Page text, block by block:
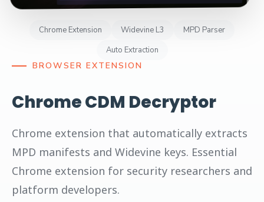
Chrome Extension Widevine L3
MPD Parser
Auto Extraction
BROWSER EXTENSION
Chrome CDM Decryptor
Chrome extension that automatically extracts
MPD manifests and Widevine keys. Essential
Chrome extension for security researchers and
platform developers.